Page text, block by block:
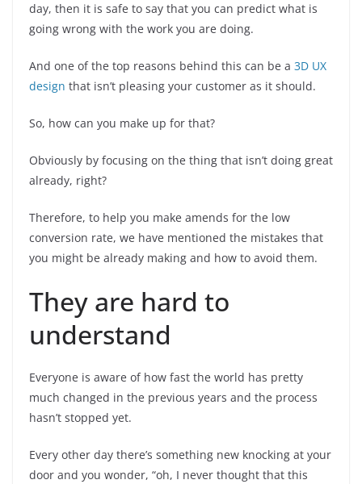
day, then it is safe to say that you can predict what is
going wrong with the work you are doing.
And one of the top reasons behind this can be a 3D UX
design that isn’t pleasing your customer as it should.
So, how can you make up for that?
Obviously by focusing on the thing that isn’t doing great
already, right?
Therefore, to help you make amends for the low
conversion rate, we have mentioned the mistakes that
you might be already making and how to avoid them.
They are hard to
understand
Everyone is aware of how fast the world has pretty
much changed in the previous years and the process
hasn’t stopped yet.
Every other day there’s something new knocking at your
door and you wonder, “oh, I never thought that this